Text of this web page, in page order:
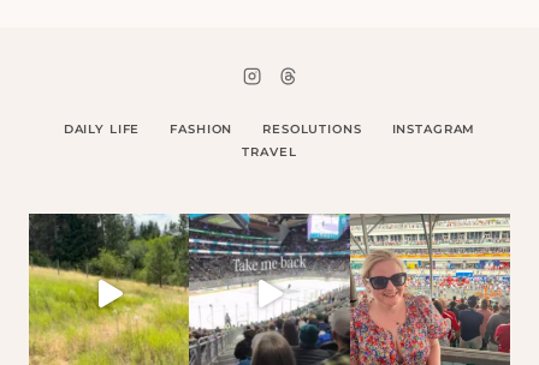
DAILY LIFE FASHION RESOLUTIONS
INSTAGRAM
TRAVEL